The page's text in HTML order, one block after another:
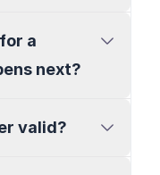
a
next?
valid?